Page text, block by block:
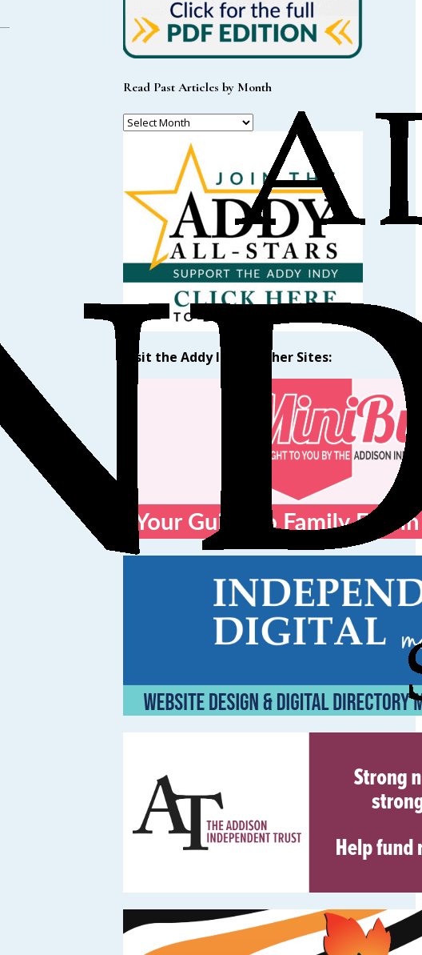
Read Past Articles by Month
Read
Month
Visit the Addy Indy’s Other Sites: